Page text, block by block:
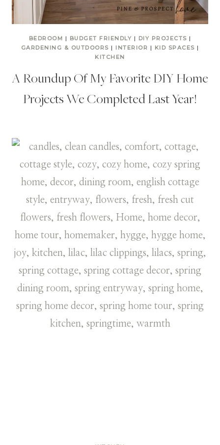
BEDROOM | BUDGET FRIENDLY | DIY PROJECTS |
GARDENING & OUTDOORS | INTERIOR | KID SPACES |
KITCHEN
A Roundup Of My Favorite DIY Home
Projects We Completed Last Year!